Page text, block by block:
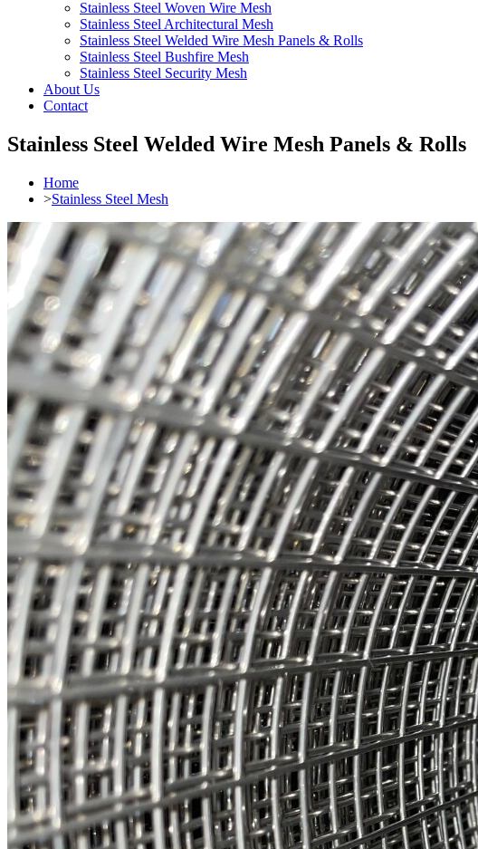
Stainless Steel Woven Wire Mesh
Stainless Steel Architectural Mesh
Stainless Steel Welded Wire Mesh Panels & Rolls
Stainless Steel Bushfire Mesh
Stainless Steel Security Mesh
About Us
Contact
Stainless Steel Welded Wire Mesh Panels & Rolls
Home
>Stainless Steel Mesh